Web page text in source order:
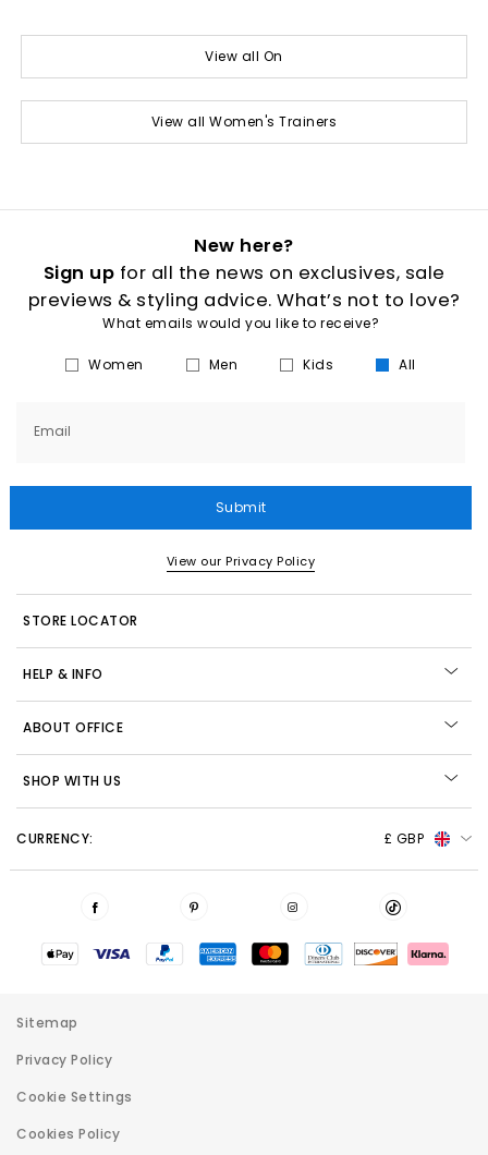
View all On
View all Women's Trainers
New here?
Sign up for all the news on exclusives, sale
previews & styling advice. What’s not to love?
What emails would you like to receive?
Women Men Kids All
Email
Submit
View our Privacy Policy
STORE LOCATOR
HELP & INFO
ABOUT OFFICE
SHOP WITH US
CURRENCY: £ GBP
Sitemap
Privacy Policy
Cookie Settings
Cookies Policy